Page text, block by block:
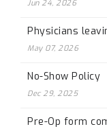
Jun 24, 2026
Physicians
May 07, 2026
No-Show Policy
Dec 29, 2025
Pre-Op form